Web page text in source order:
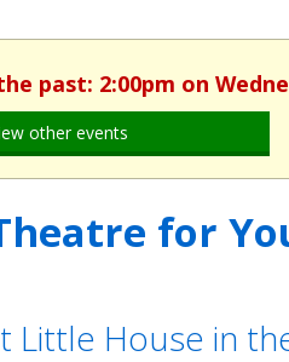
past: 2:00pm on
other events
for
Little House in